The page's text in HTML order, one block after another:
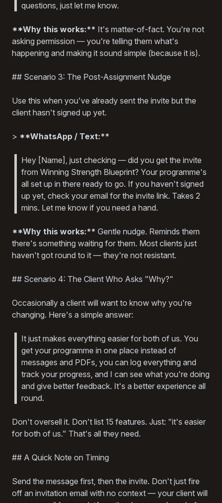
questions, just let me know.
**Why this works:** It's matter-of-fact. You're not
asking permission — you're telling them what's
happening and making it sound simple (because it is).
## Scenario 3: The Post-Assignment Nudge
Use this when you've already sent the invite but the
client hasn't signed up yet.
> **WhatsApp / Text:**
Hey [Name], just checking — did you get the invite
from Winning Strength Blueprint? Your programme's
all set up in there ready to go. If you haven't signed
up yet, check your email for the invite link. Takes 2
mins. Let me know if you need a hand.
**Why this works:** Gentle nudge. Reminds them
there's something waiting for them. Most clients just
haven't got round to it — they're not resistant.
## Scenario 4: The Client Who Asks "Why?"
Occasionally a client will want to know why you're
changing. Here's a simple answer:
It just makes everything easier for both of us. You
get your programme in one place instead of
messages and PDFs, you can log everything and
track your progress, and I can see what you're doing
and give better feedback. It's a better experience all
round.
Don't oversell it. Don't list 15 features. Just: "it's easier
for both of us." That's all they need.
## A Quick Note on Timing
Send the message first, then the invite. Don't just fire
off an invitation email with no context — your client will